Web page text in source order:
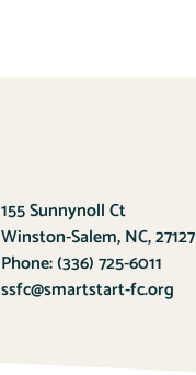
155 Sunnynoll Ct
Winston-Salem, NC, 27127
Phone:(336) 725-6011
ssfc@smartstart-fc.org